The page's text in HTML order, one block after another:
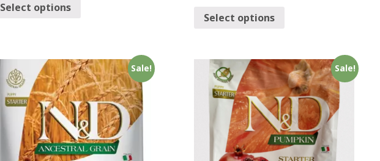
Select options
Select options
Sale! Sale!